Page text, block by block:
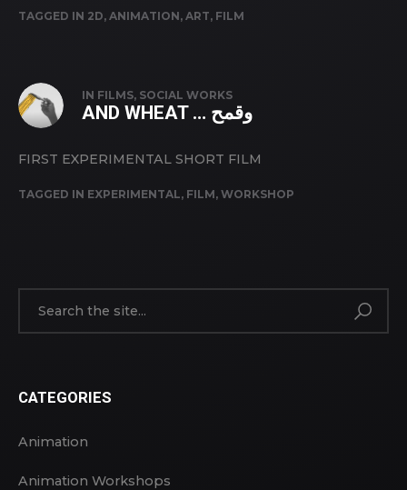
TAGGED IN 2D, ANIMATION, ART, FILM
IN FILMS, SOCIAL WORKS
AND WHEAT … وقمح
FIRST EXPERIMENTAL SHORT FILM
TAGGED IN EXPERIMENTAL, FILM, WORKSHOP
CATEGORIES
Animation
Animation Workshops